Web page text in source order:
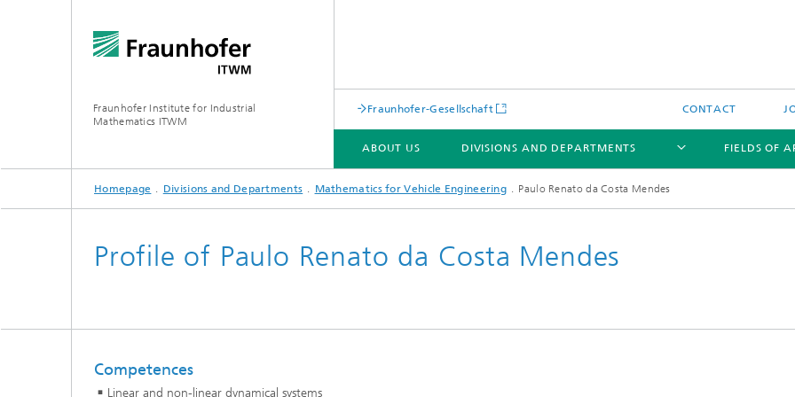
Fraunhofer Institute for Industrial
Mathematics ITWM
Fraunhofer-Gesellschaft CONTACT
ABOUT US DIVISIONS AND DEPARTMENTS
DIVISIONS AND DEPARTMENTS
Latest News
Products and Services
Products and Services Products and Services
FIELDS OF
FIELDS OF APPLICATION
PRESS|PUBLICATIONS
Homepage Divisions and Departments Mathematics for Vehicle Engineering Paulo Renato da Costa Mendes
Profile of Paulo Renato da Costa Mendes
Competences
Linear and non-linear dynamical systems